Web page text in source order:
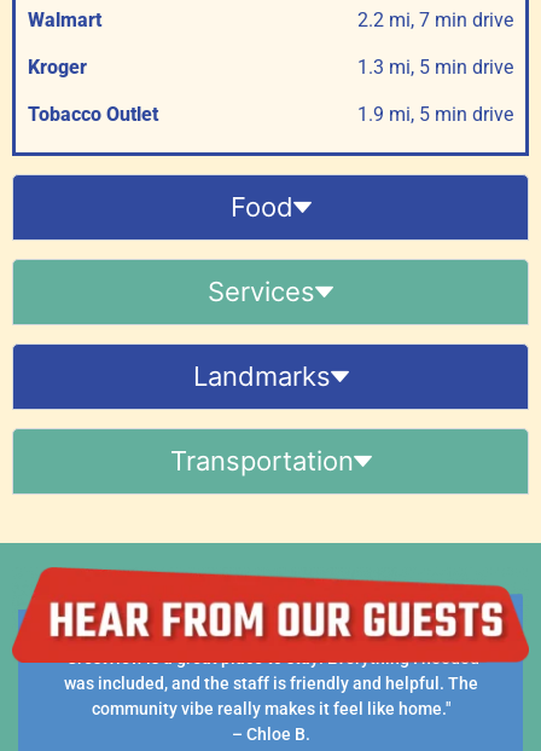
Walmart 2.2 mi, 7 min drive
Kroger 1.3 mi, 5 min drive
Tobacco Outlet 1.9 mi, 5 min drive
Food
Services
Landmarks
Transportation
Everything I needed
and helpful. The
it feel like home."
"Clean, comfortable, and convenient.
laundry are all included, which made
free."